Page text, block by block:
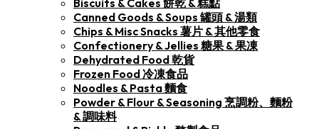
Biscuits & Cakes 餅乾 & 糕點
Canned Goods & Soups 罐頭 & 湯類
Chips & Misc Snacks 薯片 & 其他零食
Confectionery & Jellies 糖果 & 果凍
Dehydrated Food 乾貨
Frozen Food 冷凍食品
Noodles & Pasta 麵食
Powder & Flour & Seasoning 烹調粉、麵粉
& 調味料